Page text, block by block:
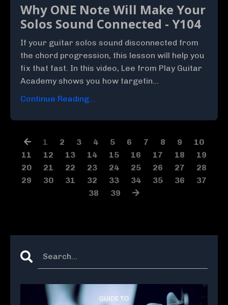
Why ONE Note Will Make Your
Solos Sound Connected - Y104
If your guitar solos sound disconnected from
the chord progression, this lesson will help you
fix that fast. In this video, Lee from Play Guitar
Academy shows you how targetin...
Continue Reading...
1 2 3 4 5 6 7 8 9
10
11
12 13 14 15 16 17 18
19
20
21 22 23 24 25 26 27
28
29
30 31 32 33 34 35 36
37
38
39